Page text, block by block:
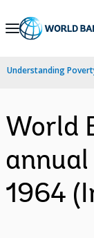
Skip
Navigation
Understanding
World
1964